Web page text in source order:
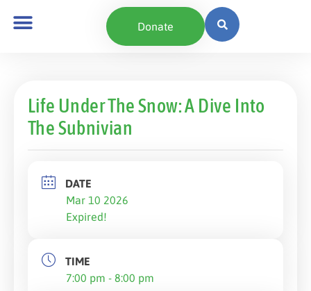
Donate
Life Under The Snow: A Dive Into
The Subnivian
DATE
Mar 10 2026
Expired!
TIME
7:00 pm - 8:00 pm